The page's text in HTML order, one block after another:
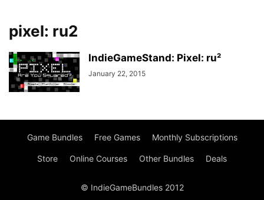
pixel: ru2
IndieGameStand: Pixel: ru²
January 22, 2015
Game Bundles Free Games Monthly Subscriptions
Store Online Courses Other Bundles Deals
© IndieGameBundles 2012